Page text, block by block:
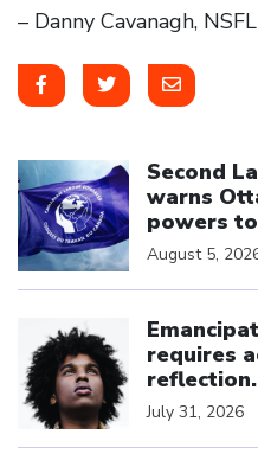
– Danny Cavanagh,
Second
warns
powers
August 5,
requires
reflection.
July 31, 2026